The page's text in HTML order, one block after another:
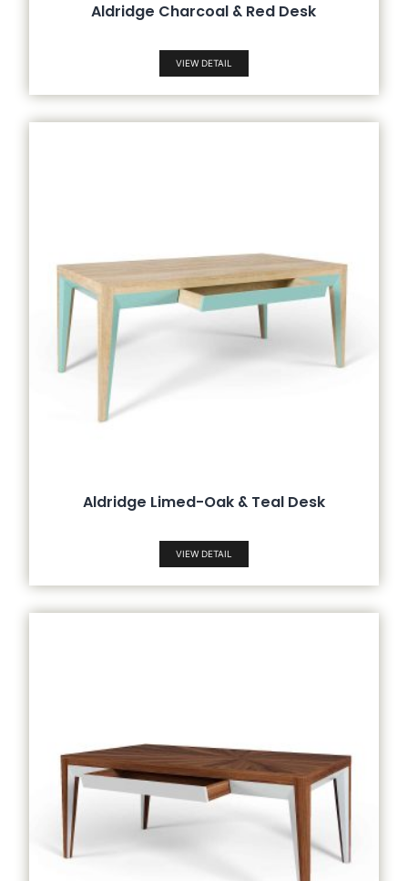
Aldridge Charcoal & Red Desk
VIEW DETAIL
Aldridge Limed-Oak & Teal Desk
VIEW DETAIL